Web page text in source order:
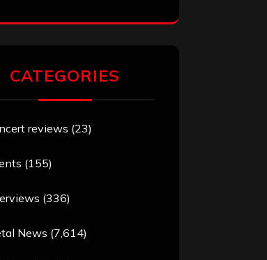
CATEGORIES
reviews (23)
(155)
(336)
News (7,614)